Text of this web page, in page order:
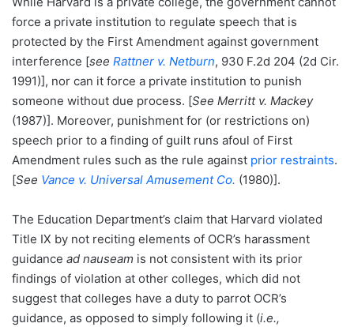
force a private institution to regulate speech that is
protected by the First Amendment against government
interference [see Rattner v. Netburn, 930 F.2d 204 (2d Cir.
1991)], nor can it force a private institution to punish
someone without due process. [See Merritt v. Mackey
(1987)]. Moreover, punishment for (or restrictions on)
speech prior to a finding of guilt runs afoul of First
Amendment rules such as the rule against prior restraints.
[See Vance v. Universal Amusement Co. (1980)].
The Education Department’s claim that Harvard violated
Title IX by not reciting elements of OCR’s harassment
guidance ad nauseam is not consistent with its prior
findings of violation at other colleges, which did not
suggest that colleges have a duty to parrot OCR’s
guidance, as opposed to simply following it (i.e.,